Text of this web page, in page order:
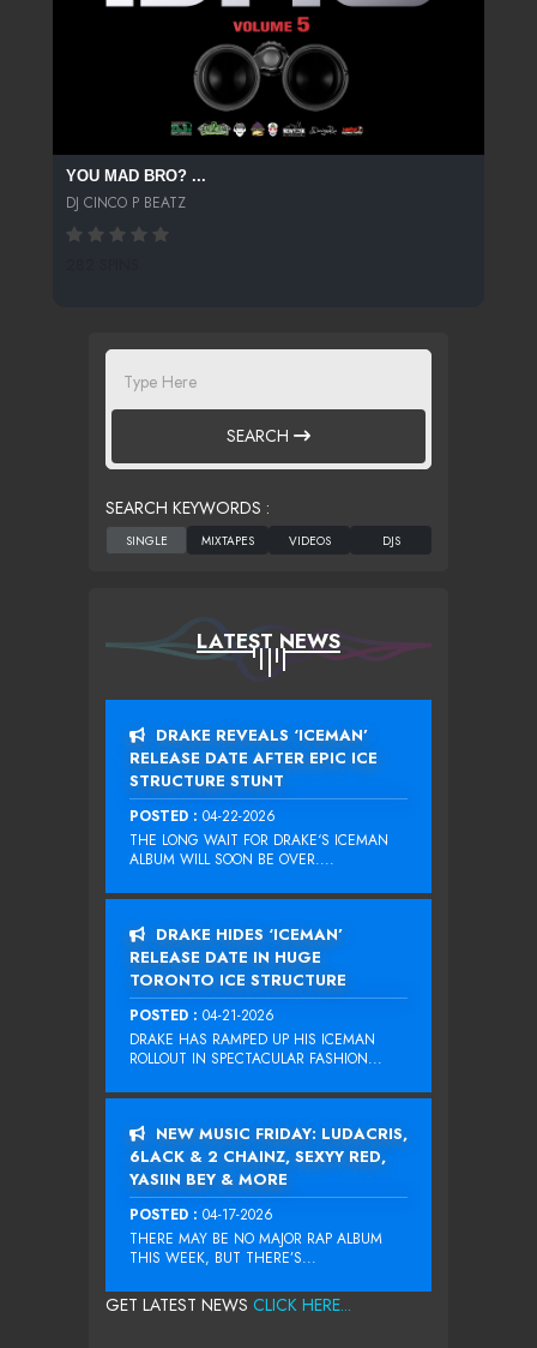
YOU MAD BRO? ...
DJ CINCO P BEATZ
SEARCH
SEARCH KEYWORDS :
LATEST NEWS
DRAKE REVEALS ‘ICEMAN’
RELEASE DATE AFTER EPIC ICE
STRUCTURE STUNT
POSTED : 04-22-2026
THE LONG WAIT FOR DRAKE‘S ICEMAN
ALBUM WILL SOON BE OVER....
DRAKE HIDES ‘ICEMAN’
RELEASE DATE IN HUGE
TORONTO ICE STRUCTURE
POSTED : 04-21-2026
DRAKE HAS RAMPED UP HIS ICEMAN
ROLLOUT IN SPECTACULAR FASHION...
NEW MUSIC FRIDAY: LUDACRIS,
6LACK & 2 CHAINZ, SEXYY RED,
YASIIN BEY & MORE
POSTED : 04-17-2026
THERE MAY BE NO MAJOR RAP ALBUM
THIS WEEK, BUT THERE’S...
GET LATEST NEWS CLICK HERE...